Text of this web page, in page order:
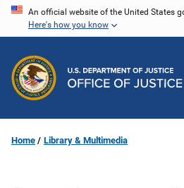
Skip
content
An official website of the United States
Here's how you know
Home Library & Multimedia